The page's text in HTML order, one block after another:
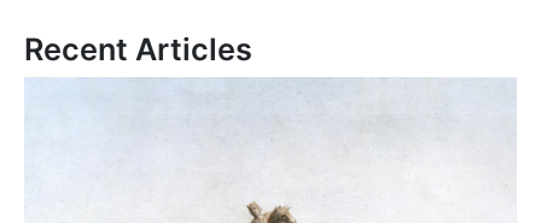
Recent Articles